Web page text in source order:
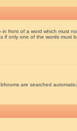
- in front of a word which must
if only one of the words must
are searched